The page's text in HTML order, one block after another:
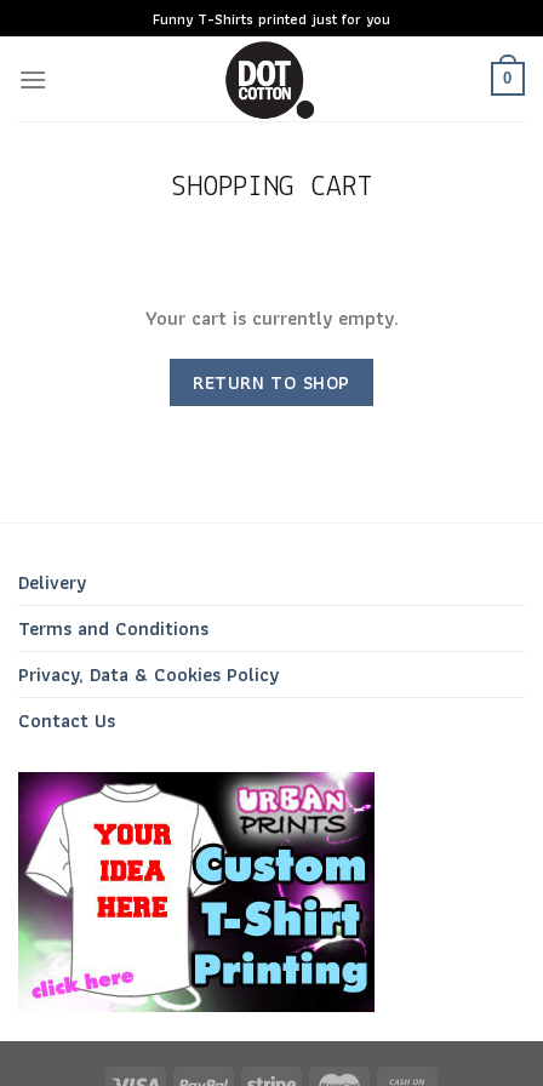
to
content
Funny T-Shirts printed just for you
0
SHOPPING CART
Your cart is currently empty.
RETURN TO SHOP
Delivery
Terms and Conditions
Privacy, Data & Cookies Policy
Contact Us